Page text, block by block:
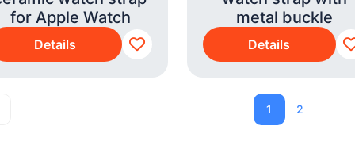
for Apple Watch
Details
metal buckle
Details
1 2